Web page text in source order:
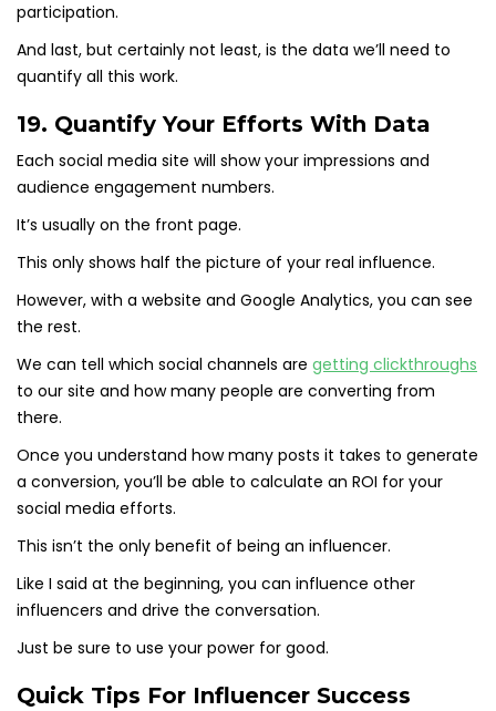
participation.
And last, but certainly not least, is the data we’ll need to
quantify all this work.
19. Quantify Your Efforts With Data
Each social media site will show your impressions and
audience engagement numbers.
It’s usually on the front page.
This only shows half the picture of your real influence.
However, with a website and Google Analytics, you can see
the rest.
We can tell which social channels are getting clickthroughs
to our site and how many people are converting from
there.
Once you understand how many posts it takes to generate
a conversion, you’ll be able to calculate an ROI for your
social media efforts.
This isn’t the only benefit of being an influencer.
Like I said at the beginning, you can influence other
influencers and drive the conversation.
Just be sure to use your power for good.
Quick Tips For Influencer Success